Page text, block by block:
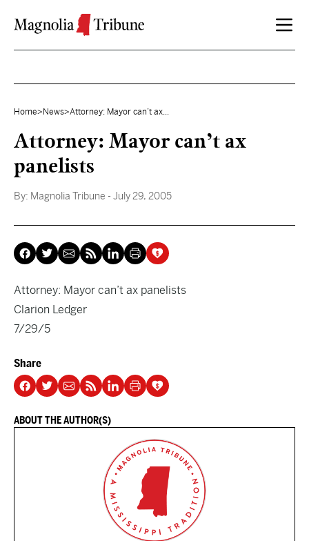
Home> News>Attorney: Mayor can’t ax...
Attorney: Mayor can’t ax
panelists
By: Magnolia Tribune - July 29, 2005
Attorney: Mayor can’t ax panelists
Clarion Ledger
7/29/5
Share
ABOUT THE AUTHOR(S)